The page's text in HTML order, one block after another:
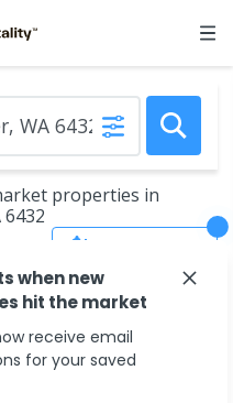
properties in
when new
hit the market
receive email
for your saved